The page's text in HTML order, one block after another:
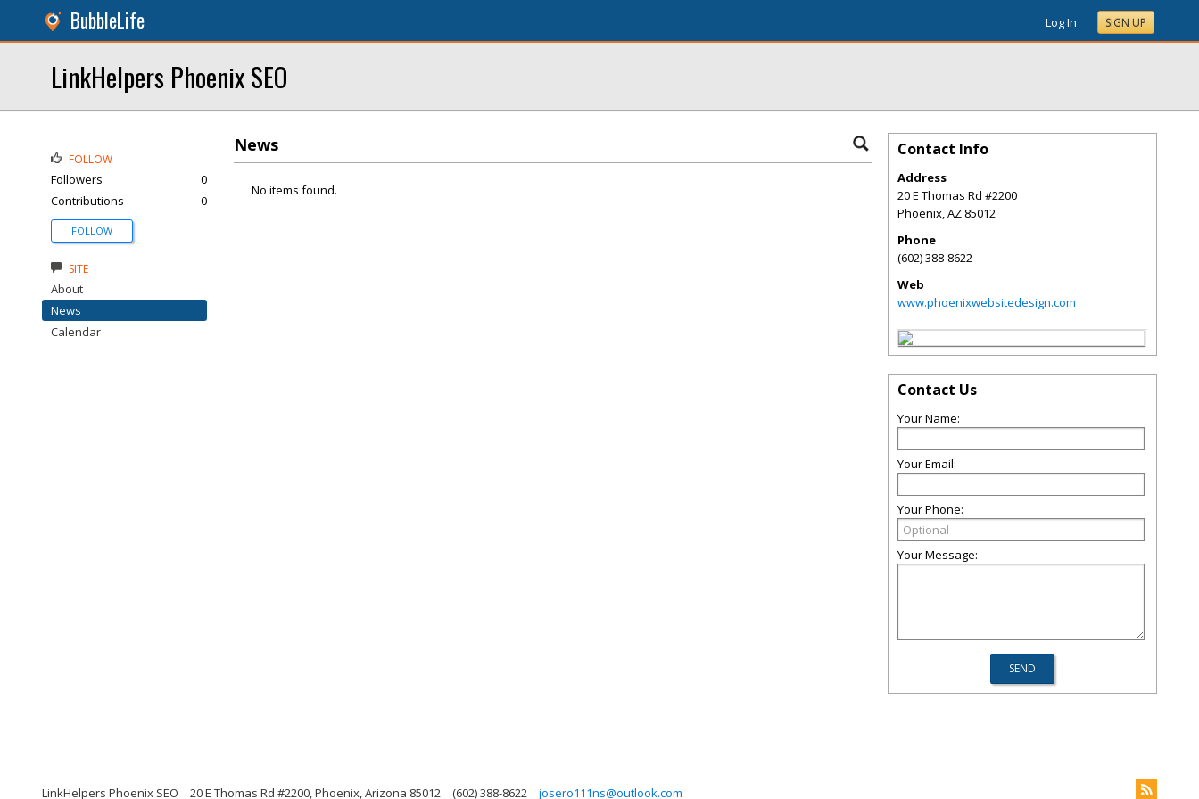
BubbleLife Log In SIGN UP
LinkHelpers Phoenix SEO
News
No items found.
FOLLOW
Followers
0
Contributions
0
FOLLOW
SITE
About
News
Calendar
Contact Info
Address
20 E Thomas Rd #2200
Phoenix,AZ 85012
Phone
(602) 388-8622
Web
www.phoenixwebsitedesign.com
Contact Us
Your Name:
Your Email:
Your Phone:
Your Message:
LinkHelpers Phoenix SEO 20 E Thomas Rd #2200, Phoenix, Arizona 85012 (602) 388-8622 josero111ns@outlook.com